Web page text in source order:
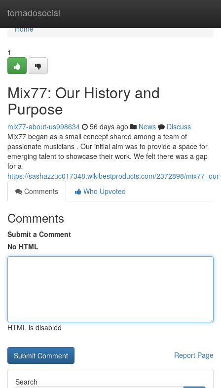
tornadosocial
Home
Home
1
Mix77: Our History and
Purpose
mix77-about-us998634 56 days ago News
Discuss
Mix77 began as a small concept shared among a team of
passionate musicians . Our initial aim was to provide a space for
emerging talent to showcase their work. We felt there was a gap
for a
https://sashazzuc017348.wikibestproducts.com/2372898/
Comments
Who Upvoted
Comments
Submit a Comment
No HTML
HTML is disabled
Report Page
Search